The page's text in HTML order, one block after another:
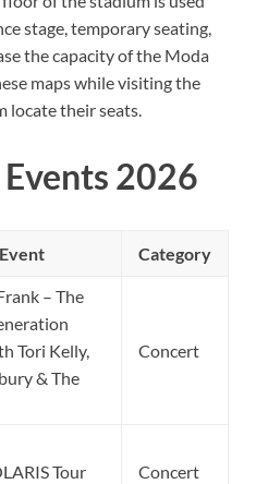
stage, temporary seating,
the capacity of the Moda
maps while visiting the
locate their seats.
2026
Event Category
– The
Tori Kelly,
& The
Concert
Tour Concert